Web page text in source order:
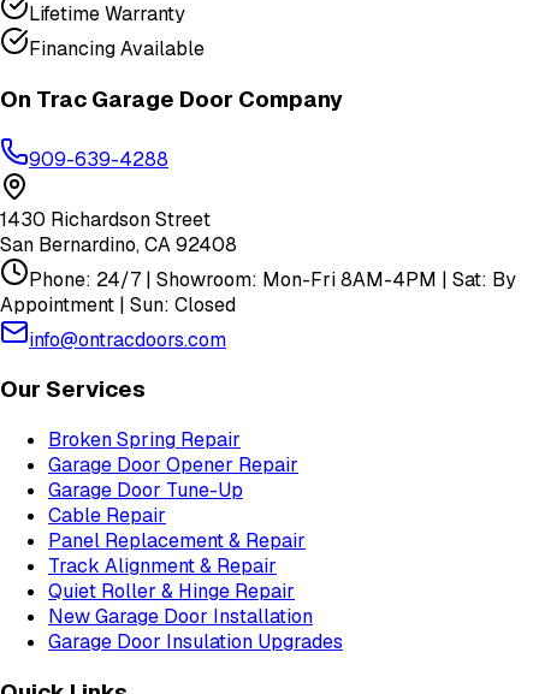
Lifetime Warranty
Financing Available
On Trac Garage Door Company
909-639-4288
1430 Richardson Street
San Bernardino,CA92408
Phone: 24/7 | Showroom: Mon-Fri 8AM-4PM | Sat: By
Appointment | Sun: Closed
info@ontracdoors.com
Our Services
Broken Spring Repair
Garage Door Opener Repair
Garage Door Tune-Up
Cable Repair
Panel Replacement & Repair
Track Alignment & Repair
Quiet Roller & Hinge Repair
New Garage Door Installation
Garage Door Insulation Upgrades